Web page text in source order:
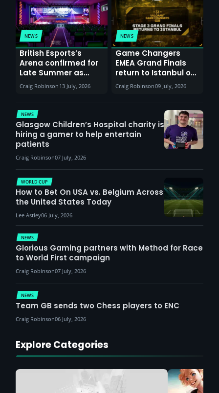
NEWS
British Esports’s
Arena confirmed for
Late Summer as
Sunderland venues
report surge in
demand
Craig Robinson 13 July, 2026
NEWS
Game Changers
EMEA Grand Finals
return to Istanbul on
30th August with
VCT Watch Party
Craig Robinson09 July, 2026
NEWS
Glasgow Children’s Hospital charity is
hiring a gamer to help entertain
patients
Craig Robinson07 July, 2026
NEWS
Glorious Gaming partners with Method for Race
to World First campaign
Craig Robinson07 July, 2026
WORLD CUP
How to Bet On USA vs. Belgium Across
the United States Today
Lee Astley06 July, 2026
NEWS
Team GB sends two Chess players to ENC
Craig Robinson06 July, 2026
Explore Categories